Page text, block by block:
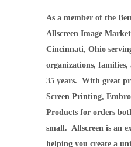
As a member of the
Allscreen Image
Cincinnati, Ohio
organizations,
35 years. With great
Screen Printing,
Products for orders
small. Allscreen is an
helping you create a